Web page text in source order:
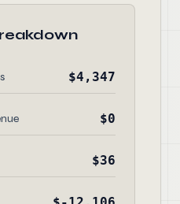
$4,347
$0
$36